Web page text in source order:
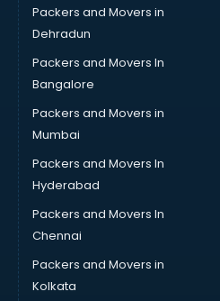
Packers and Movers in
Dehradun
Packers and Movers In
Bangalore
Packers and Movers in
Mumbai
Packers and Movers In
Hyderabad
Packers and Movers In
Chennai
Packers and Movers in
Kolkata